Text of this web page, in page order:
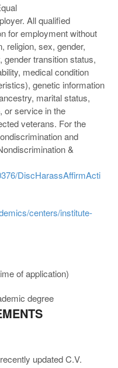
All qualified
for employment without
religion, sex, gender,
gender transition status,
medical condition
genetic information
marital status,
or service in the
veterans. For the
and
&
DiscHarassAffirmActi
centers/institute-
of application)
degree
updated C.V.